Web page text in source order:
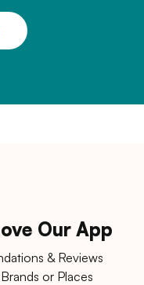
Our App
& Reviews
or Places